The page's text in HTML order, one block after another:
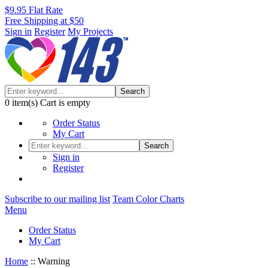
$9.95 Flat Rate
Free Shipping at $50
Sign in Register My Projects
Search
0 item(s) Cart is empty
Order Status
My Cart
Search
Sign in
Register
Subscribe to our mailing list Team Color Charts
Menu
Order Status
My Cart
Home :: Warning